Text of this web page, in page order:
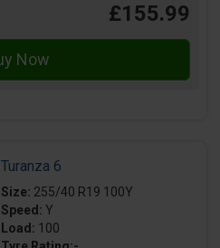
£155.99
Turanza 6
Size: 255/40 R19 100Y
Speed: Y
Load: 100